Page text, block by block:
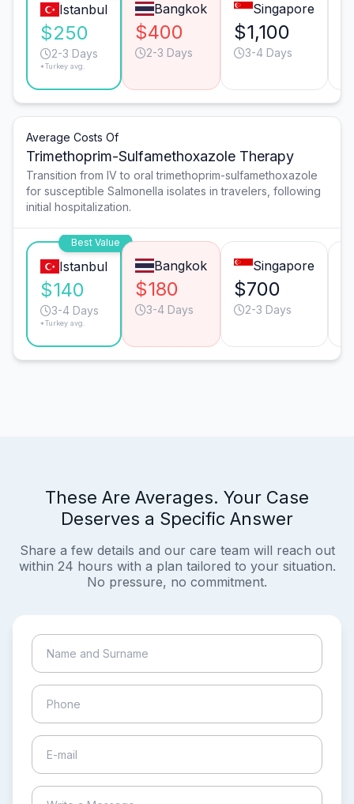
Istanbul
$250
2-3 Days
*Turkey avg.
Bangkok
$400
2-3 Days
Singapore
$1,100
3-4 Days
Average Costs Of
Trimethoprim-Sulfamethoxazole Therapy
Transition from IV to oral trimethoprim-sulfamethoxazole
for susceptible Salmonella isolates in travelers, following
initial hospitalization.
Best Value
Istanbul
$140
3-4 Days
*Turkey avg.
Bangkok
$180
3-4 Days
Singapore
$700
2-3 Days
These Are Averages. Your Case
Deserves a Specific Answer
Share a few details and our care team will reach out
within 24 hours with a plan tailored to your situation.
No pressure, no commitment.